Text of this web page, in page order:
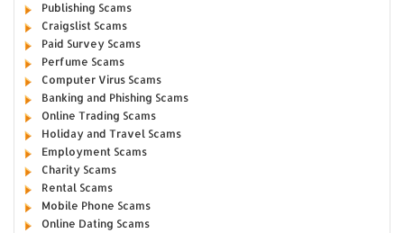
Publishing Scams
Craigslist Scams
Paid Survey Scams
Perfume Scams
Computer Virus Scams
Banking and Phishing Scams
Online Trading Scams
Holiday and Travel Scams
Employment Scams
Charity Scams
Rental Scams
Mobile Phone Scams
Online Dating Scams